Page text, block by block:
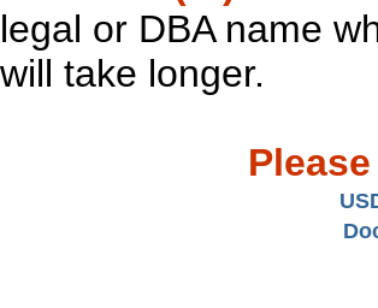
legal or DBA name
will take longer.